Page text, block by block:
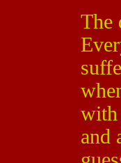
The
with
and